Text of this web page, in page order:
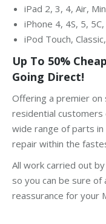
iPad 2, 3, 4, Air,
iPhone 4, 4S, 5,
iPod Touch,
Up To 50%
Going Direct!
Offering a premier on
residential customers
wide range of parts
repair within the
All work carried out
so you can be sure of
reassurance for your